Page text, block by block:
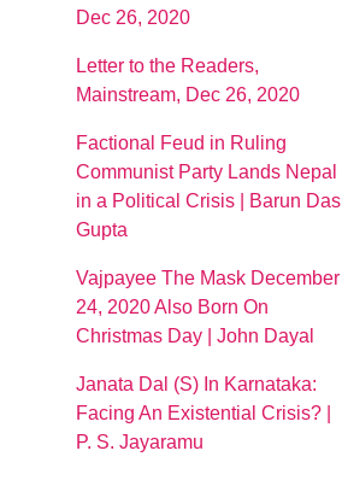
Dec 26, 2020
Letter to the Readers,
Mainstream, Dec 26, 2020
Factional Feud in Ruling
Communist Party Lands Nepal
in a Political Crisis | Barun Das
Gupta
Vajpayee The Mask December
24, 2020 Also Born On
Christmas Day | John Dayal
Janata Dal (S) In Karnataka:
Facing An Existential Crisis? |
P. S. Jayaramu